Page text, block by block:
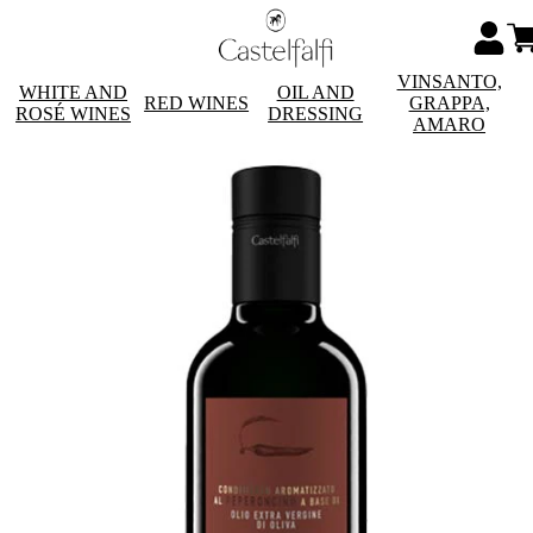
WHITE AND
ROSÉ WINES
RED WINES
OIL AND
DRESSING
VINSANTO,
GRAPPA,
AMARO